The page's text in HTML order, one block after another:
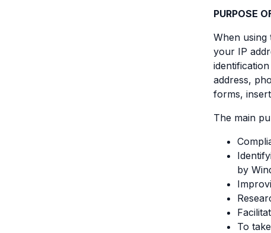
PURPOSE
When using
your IP
address,
forms,
The main
by
To